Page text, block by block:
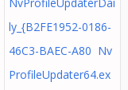
ly_{B2FE1952-0186-
46C3-BAEC-A80 Nv
ProfileUpdater64.ex